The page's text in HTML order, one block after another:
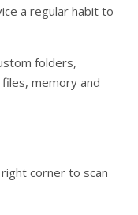
a regular habit to
folders,
memory and
corner to scan